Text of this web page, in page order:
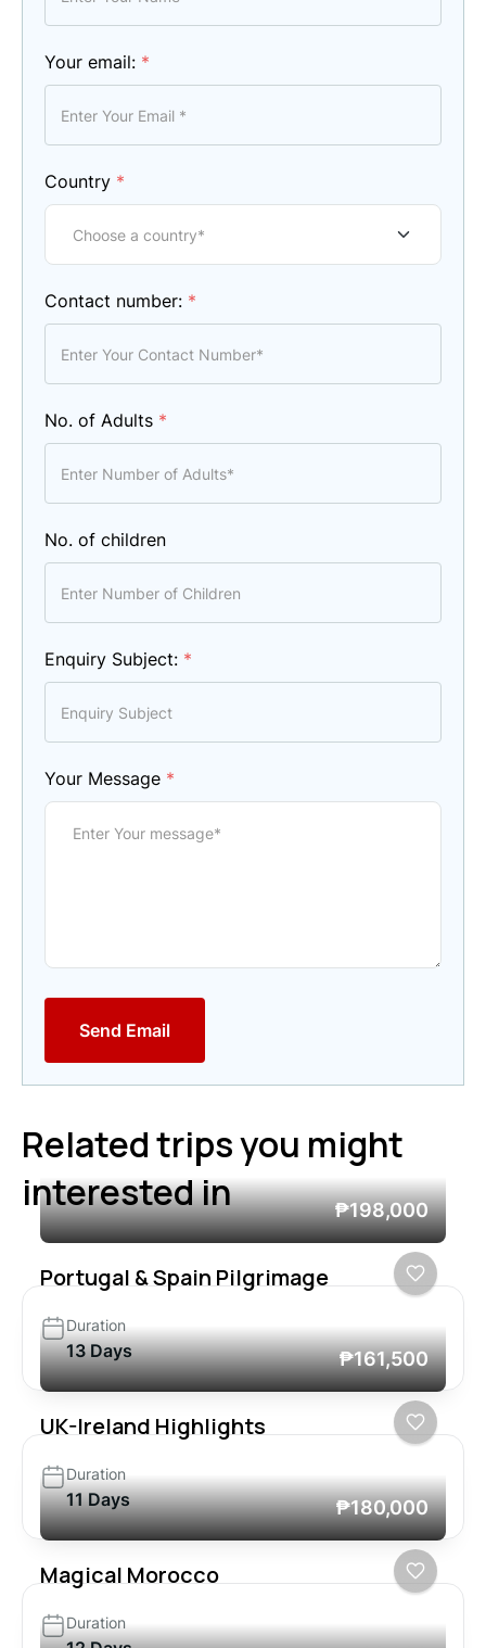
Your email: *
Country *
Contact number: *
No. of Adults *
No. of children
Enquiry Subject: *
Your Message *
Send Email
Related trips you might
interested in
₱198,000
Portugal & Spain Pilgrimage
Duration
13 Days ₱161,500
UK-Ireland Highlights
Duration
11 Days ₱180,000
Magical Morocco
Duration